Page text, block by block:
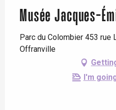
Musée Jacques-
Parc du Colombier 453 rue
Offranville
I'm